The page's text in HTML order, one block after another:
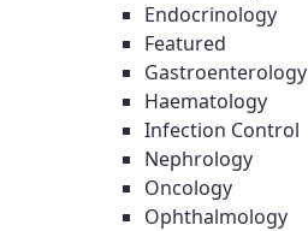
Endocrinology
Featured
Gastroenterology
Haematology
Infection Control
Nephrology
Oncology
Ophthalmology